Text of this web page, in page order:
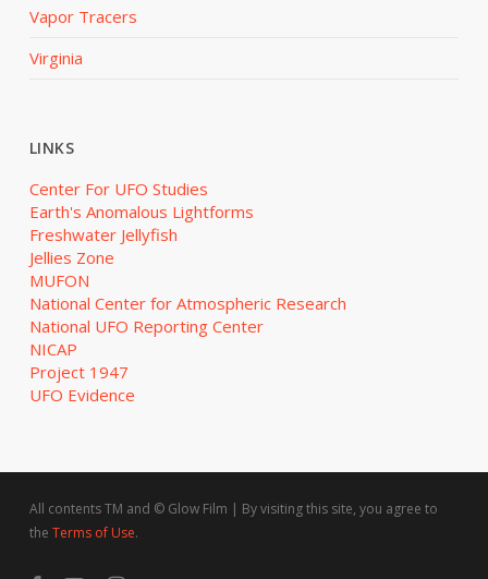
Vapor Tracers
Virginia
LINKS
Center For UFO Studies
Earth's Anomalous Lightforms
Freshwater Jellyfish
Jellies Zone
MUFON
National Center for Atmospheric Research
National UFO Reporting Center
NICAP
Project 1947
UFO Evidence
All contents TM and © Glow Film | By visiting this site, you agree to
the Terms of Use.